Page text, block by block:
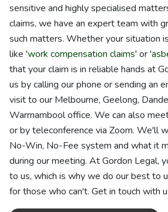
sensitive and highly specialised
claims, we have an expert team with
such matters. Whether your situation
like 'work compensation claims' or '
that your claim is in reliable hands at
us by calling our phone or sending an
visit to our Melbourne, Geelong,
Warrnambool office. We can also
or by teleconference via Zoom. We'll
No-Win, No-Fee system and what it
during our meeting. At Gordon Legal,
to us, which is why we do our best to
for those who can't. Get in touch with